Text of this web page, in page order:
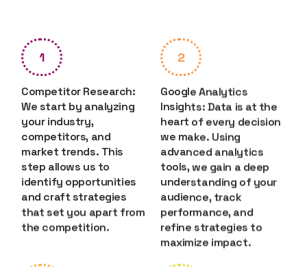
1
Competitor Research:
We start by analyzing
your industry,
competitors, and
market trends. This
step allows us to
identify opportunities
and craft strategies
that set you apart from
the competition.
2
Google Analytics
Insights: Data is at the
heart of every decision
we make. Using
advanced analytics
tools, we gain a deep
understanding of your
audience, track
performance, and
refine strategies to
maximize impact.